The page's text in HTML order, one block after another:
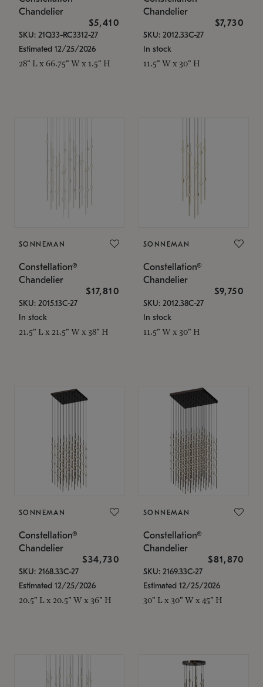
Chandelier
$5,410
SKU: 21Q33-RC3312-27
Estimated 12/25/2026
28" L x 66.75" W x 1.5" H
Chandelier
$7,730
SKU: 2012.33C-27
In stock
11.5" W x 30" H
SONNEMAN
Constellation®
Chandelier
$17,810
SKU: 2015.13C-27
In stock
21.5" L x 21.5" W x 38" H
SONNEMAN
Constellation®
Chandelier
$9,750
SKU: 2012.38C-27
In stock
11.5" W x 30" H
SONNEMAN
Constellation®
Chandelier
$34,730
SKU: 2168.33C-27
Estimated 12/25/2026
20.5" L x 20.5" W x 36" H
SONNEMAN
Constellation®
Chandelier
$81,870
SKU: 2169.33C-27
Estimated 12/25/2026
30" L x 30" W x 45" H